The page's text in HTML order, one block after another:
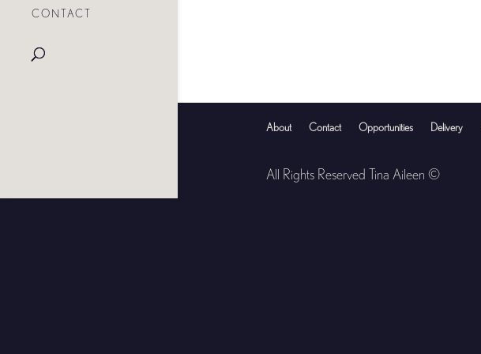
CONTACT
About Contact Opportunities Delivery
All Rights Reserved Tina Aileen ©